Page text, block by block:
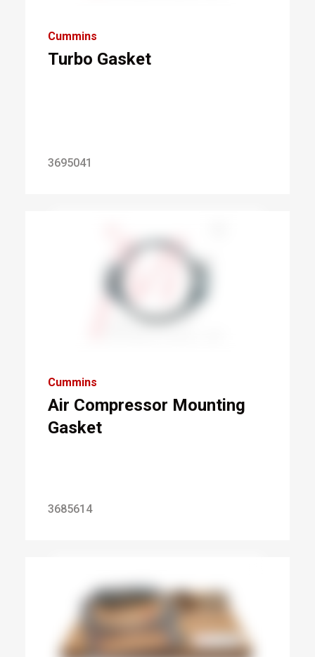
Cummins
Turbo Gasket
3695041
Cummins
Air Compressor Mounting
Gasket
3685614